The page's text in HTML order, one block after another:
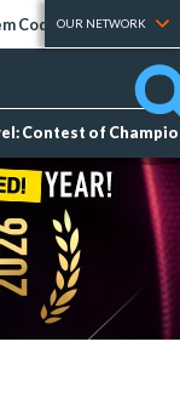
Codes Tier Lists
OUR NETWORK
Contest of